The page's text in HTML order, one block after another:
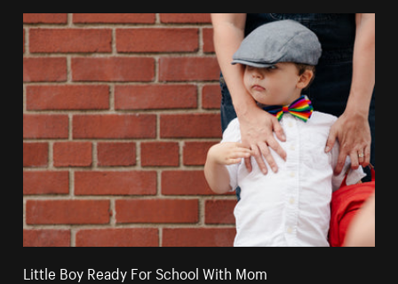
Little Boy Ready For School With Mom